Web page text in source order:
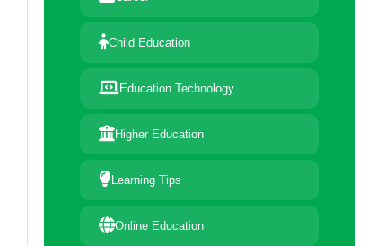
Child Education
Education Technology
Higher Education
Learning Tips
Online Education